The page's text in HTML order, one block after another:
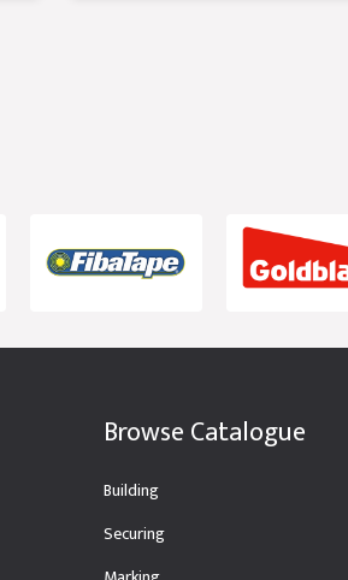
Browse Catalogue
Building
Securing